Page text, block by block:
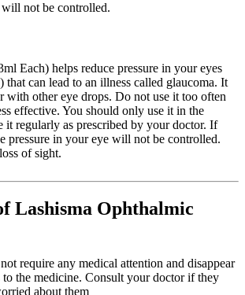
not be controlled.
Each) helps reduce pressure in your eyes
that can lead to an illness called glaucoma. It
with other eye drops. Do not use it too often
effective. You should only use it in the
it regularly as prescribed by your doctor. If
pressure in your eye will not be controlled.
of sight.
Lashisma Ophthalmic
require any medical attention and disappear
to the medicine. Consult your doctor if they
about them